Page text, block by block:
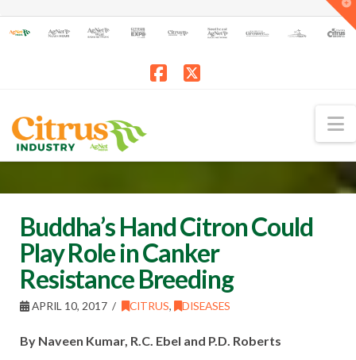
Buddha’s Hand Citron Could
Play Role in Canker
Resistance Breeding
APRIL 10, 2017 CITRUS, DISEASES
By Naveen Kumar, R.C. Ebel and P.D. Roberts